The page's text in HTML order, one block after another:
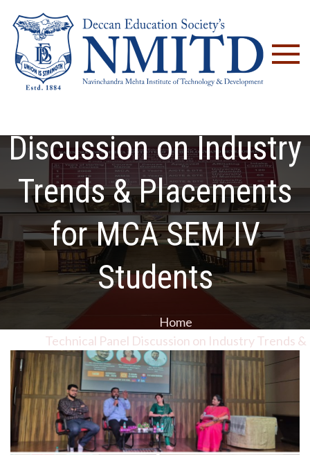
Discussion on Industry
Trends & Placements
for MCA SEM IV
Students
Home
Technical Panel Discussion on Industry Trends &
Placements for MCA SEM IV Students